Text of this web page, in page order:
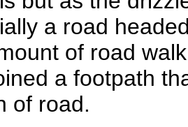
a road
of road
a footpath
of road.